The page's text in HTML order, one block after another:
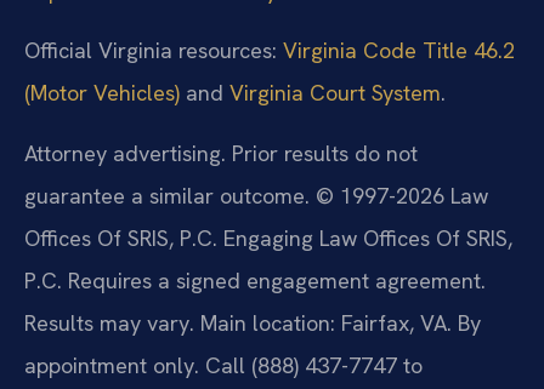
Official Virginia resources: Virginia Code Title 46.2
(Motor Vehicles) and Virginia Court System.
Attorney advertising. Prior results do not
guarantee a similar outcome. © 1997-2026 Law
Offices Of SRIS, P.C. Engaging Law Offices Of SRIS,
P.C. Requires a signed engagement agreement.
Results may vary. Main location: Fairfax, VA. By
appointment only. Call (888) 437-7747 to